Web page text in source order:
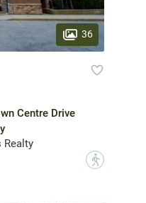
36
Centre Drive
Realty
?